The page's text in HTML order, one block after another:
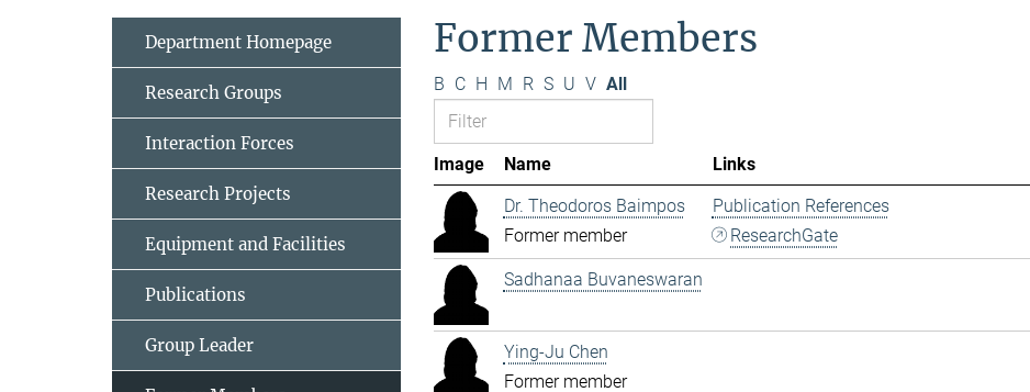
Former Members
B C H M R S U V All
Image Name
Links
Dr. Theodoros Baimpos
Former member
Publication References
ResearchGate
Sadhanaa Buvaneswaran
Ying-Ju Chen
Former member
Department Homepage
Research Groups
Interaction Forces
Research Projects
Equipment and Facilities
Publications
Group Leader